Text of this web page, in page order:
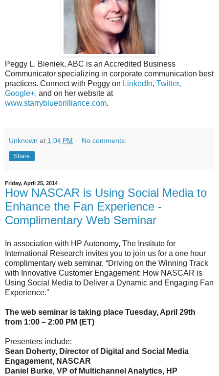
Peggy L. Bieniek, ABC is an Accredited Business
Communicator specializing in corporate communication best
practices. Connect with Peggy on LinkedIn, Twitter,
Google+, and on her website at
www.starrybluebrilliance.com.
Unknown at 1:04 PM No comments:
Share
Friday, April 25, 2014
How NASCAR is Using Social Media to
Enhance the Fan Experience -
Complimentary Web Seminar
In association with HP Autonomy, The Institute for
International Research invites you to join us for a one hour
complimentary web seminar, “Driving on the Winning Track
with Innovative Customer Engagement: How NASCAR is
Using Social Media to Deliver a Dynamic and Engaging Fan
Experience.”
The web seminar is taking place Tuesday, April 29th
from 1:00 – 2:00 PM (ET)
Presenters include:
Sean Doherty, Director of Digital and Social Media
Engagement, NASCAR
Daniel Burke, VP of Multichannel Analytics, HP